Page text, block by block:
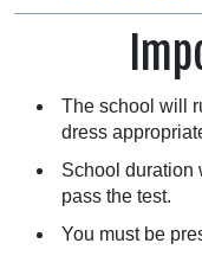
The school will
dress
School duration
pass the test.
You must be